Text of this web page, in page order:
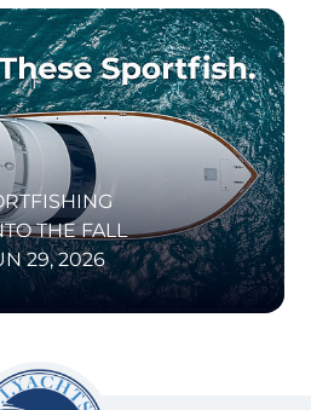
THE FALL
29, 2026